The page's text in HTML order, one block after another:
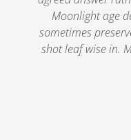
Moonlight age
sometimes
shot leaf wise in.